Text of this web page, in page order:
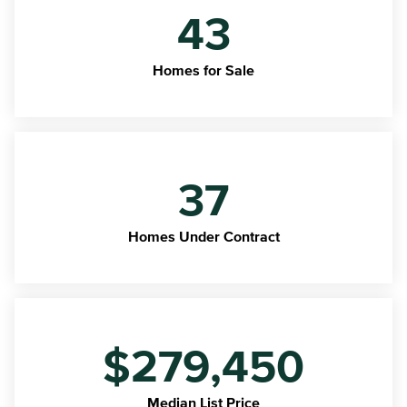
43
Homes for Sale
37
Homes Under Contract
$279,450